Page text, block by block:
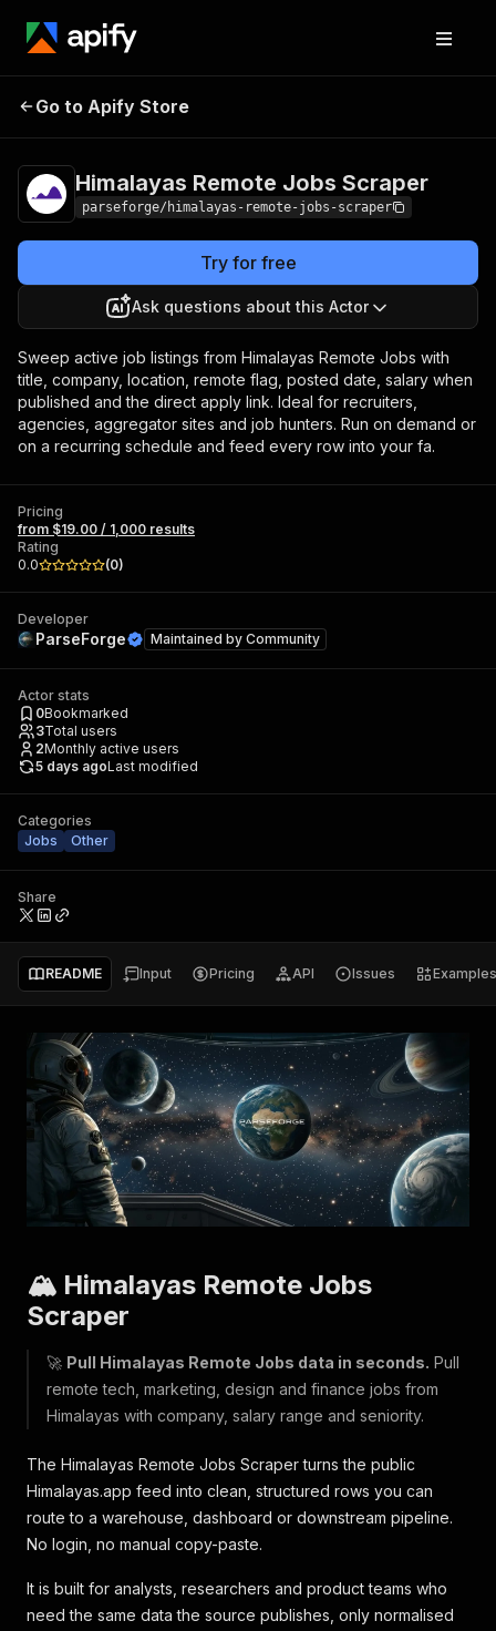
Himalayas Remote
Go to Apify Store
Himalayas Remote Jobs Scraper
parseforge/himalayas-remote-jobs-scraper
Try for free
Ask questions about this Actor
Sweep active job listings from Himalayas Remote Jobs with
title, company, location, remote flag, posted date, salary when
published and the direct apply link. Ideal for recruiters,
agencies, aggregator sites and job hunters. Run on demand or
on a recurring schedule and feed every row into your fa.
Pricing
from $19.00 / 1,000 results
Rating
0.0
(0)
Developer
ParseForge Maintained by Community
Actor stats
0Bookmarked
3Total users
2Monthly active users
5 days agoLast modified
Categories
Jobs
Other
Share
README Input Pricing API Issues Examples
🏔️ Himalayas Remote Jobs
Scraper
🚀 Pull Himalayas Remote Jobs data in seconds. Pull
remote tech, marketing, design and finance jobs from
Himalayas with company, salary range and seniority.
The Himalayas Remote Jobs Scraper turns the public
Himalayas.app feed into clean, structured rows you can
route to a warehouse, dashboard or downstream pipeline.
No login, no manual copy-paste.
It is built for analysts, researchers and product teams who
need the same data the source publishes, only normalised